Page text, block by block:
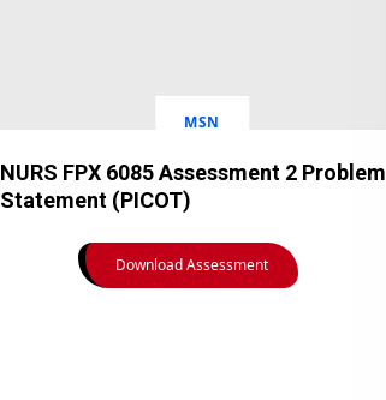
MSN
NURS FPX 6085 Assessment 2 Problem
Statement (PICOT)
Download Assessment